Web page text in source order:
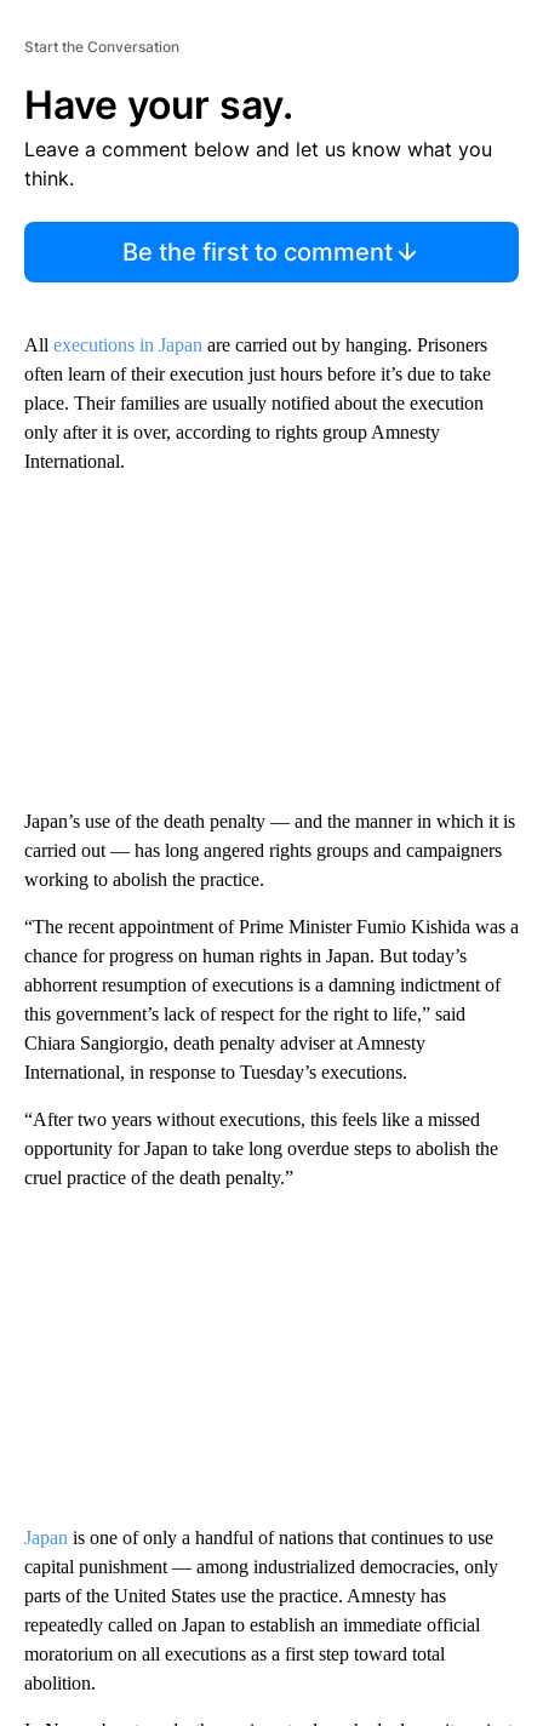
Start the Conversation
Have your say.
Leave a comment below and let us know what you
think.
Be the first to comment
All executions in Japan are carried out by hanging. Prisoners
often learn of their execution just hours before it’s due to take
place. Their families are usually notified about the execution
only after it is over, according to rights group Amnesty
International.
Japan’s use of the death penalty — and the manner in which it is
carried out — has long angered rights groups and campaigners
working to abolish the practice.
“The recent appointment of Prime Minister Fumio Kishida was a
chance for progress on human rights in Japan. But today’s
abhorrent resumption of executions is a damning indictment of
this government’s lack of respect for the right to life,” said
Chiara Sangiorgio, death penalty adviser at Amnesty
International, in response to Tuesday’s executions.
“After two years without executions, this feels like a missed
opportunity for Japan to take long overdue steps to abolish the
cruel practice of the death penalty.”
Japan is one of only a handful of nations that continues to use
capital punishment — among industrialized democracies, only
parts of the United States use the practice. Amnesty has
repeatedly called on Japan to establish an immediate official
moratorium on all executions as a first step toward total
abolition.